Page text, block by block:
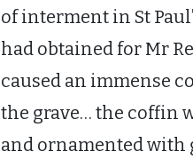
of interment in St
had obtained for Mr
caused an immense
the grave… the coffin
and ornamented with